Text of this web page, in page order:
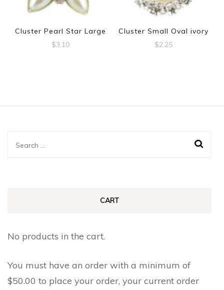
Cluster Pearl Star Large
$3.10
Cluster Small Oval ivory
$2.25
Search
CART
No products in the cart.
You must have an order with a minimum of
$50.00 to place your order, your current order